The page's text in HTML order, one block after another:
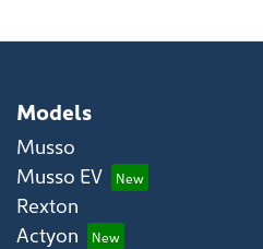
Models
Musso
Musso EV
Rexton
Actyon